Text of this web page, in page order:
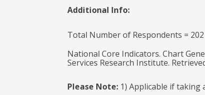
Additional Info:
Total Number of Respondents = 202
National Core Indicators. Chart
Services Research Institute.
Please Note:1) Applicable if taking